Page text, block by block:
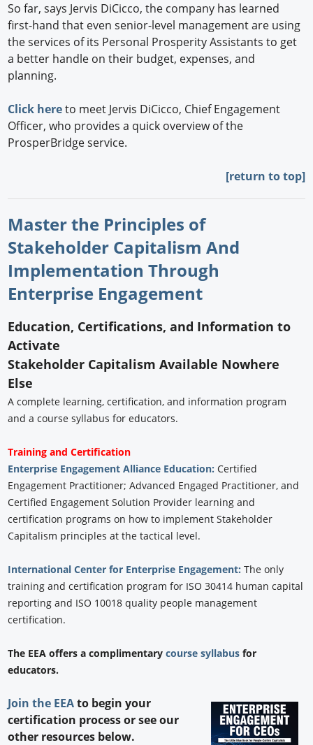
So far, says Jervis DiCicco, the company has learned
first-hand that even senior-level management are using
the services of its Personal Prosperity Assistants to get
a better handle on their budget, expenses, and
planning.
Click hereto meet Jervis DiCicco, Chief Engagement
Officer, who provides a quick overview of the
ProsperBridge service.
[return to top]
Master the Principles of
Stakeholder Capitalism And
Implementation Through
Enterprise Engagement
Education, Certifications, and Information to
Activate
Stakeholder Capitalism Available Nowhere
Else
A complete learning, certification, and information program
and a course syllabus for educators.
Training and Certification
Enterprise Engagement Alliance Education:Certified
Engagement Practitioner; Advanced Engaged Practitioner, and
Certified Engagement Solution Provider learning and
certification programs on how to implement Stakeholder
Capitalism principles at the tactical level.
International Center for Enterprise Engagement: The only
training and certification program for ISO 30414 human capital
reporting and ISO 10018 quality people management
certification.
The EEA offers a complimentarycourse syllabus for
educators.
Join the EEAto begin your
certification process or see our
other resources below.